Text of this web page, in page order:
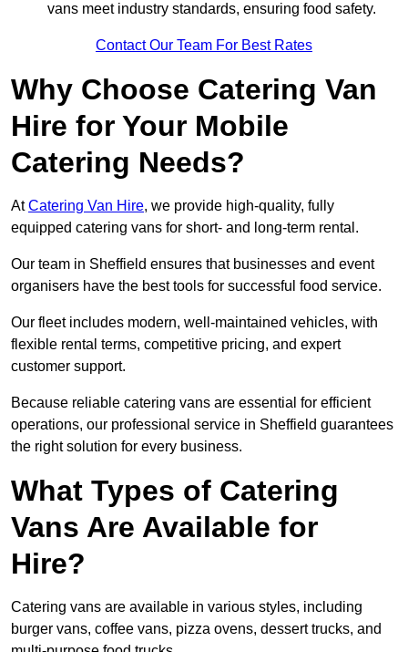
vans meet industry standards, ensuring food safety.
Contact Our Team For Best Rates
Why Choose Catering Van
Hire for Your Mobile
Catering Needs?
AtCatering Van Hire, we provide high-quality, fully
equipped catering vans for short- and long-term rental.
Our team in Sheffield ensures that businesses and event
organisers have the best tools for successful food service.
Our fleet includes modern, well-maintained vehicles, with
flexible rental terms, competitive pricing, and expert
customer support.
Because reliable catering vans are essential for efficient
operations, our professional service in Sheffield guarantees
the right solution for every business.
What Types of Catering
Vans Are Available for
Hire?
Catering vans are available in various styles, including
burger vans, coffee vans, pizza ovens, dessert trucks, and